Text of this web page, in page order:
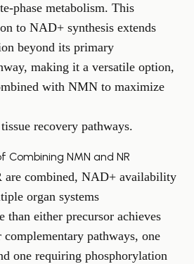
phase metabolism. This
to NAD+ synthesis extends
beyond its primary
making it a versatile option,
with NMN to maximize
recovery pathways.
Combining NMN and NR
are combined, NAD+ availability
organ systems
than either precursor achieves
pathways, one
one requiring phosphorylation